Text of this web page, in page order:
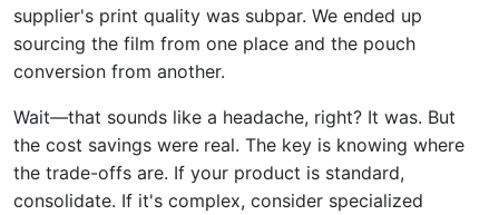
supplier's print quality was subpar. We ended up
sourcing the film from one place and the pouch
conversion from another.
Wait—that sounds like a headache, right? It was. But
the cost savings were real. The key is knowing where
the trade-offs are. If your product is standard,
consolidate. If it's complex, consider specialized